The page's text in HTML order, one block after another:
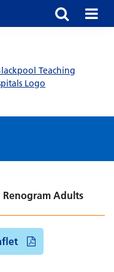
Renogram Adults